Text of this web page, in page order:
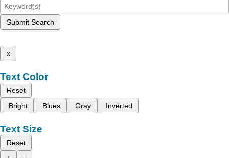
Submit Search
x
Text Color
Reset
Bright
Blues Gray Inverted
Text Size
Reset